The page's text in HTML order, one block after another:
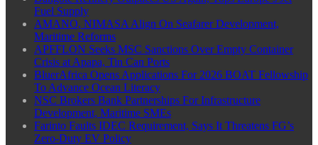
Fuel Supply
AMANO, NIMASA Align On Seafarer Development,
Maritime Reforms
APFFLON Seeks MSC Sanctions Over Empty Container
Crisis at Apapa, Tin Can Ports
BluerAfrica Opens Applications For 2026 BOAT Fellowship
To Advance Ocean Literacy
NSC Brokers Bank Partnerships For Infrastructure
Development, Maritime SMEs
Farinto Faults IDEC Requirement, Says It Threatens FG’s
Zero-Duty EV Policy